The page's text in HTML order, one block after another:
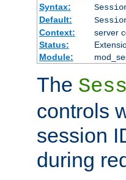
Syntax:
Default:
Context:
server
Status:
Module:
The
controls
session
during